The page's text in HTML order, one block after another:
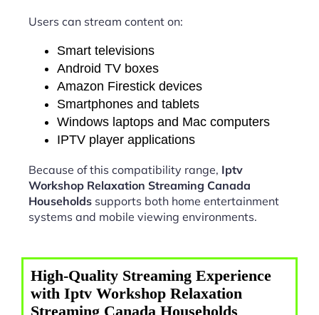
Users can stream content on:
Smart televisions
Android TV boxes
Amazon Firestick devices
Smartphones and tablets
Windows laptops and Mac computers
IPTV player applications
Because of this compatibility range, Iptv
Workshop Relaxation Streaming Canada
Households supports both home entertainment
systems and mobile viewing environments.
High-Quality Streaming Experience
with Iptv Workshop Relaxation
Streaming Canada Households